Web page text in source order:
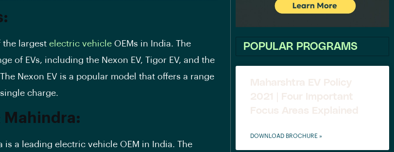
the largest electric vehicle OEMs in India. The
of EVs, including the Nexon EV, Tigor EV, and the
Nexon EV is a popular model that offers a range
charge.
Mahindra:
is a leading electric vehicle OEM in India. The
POPULAR PROGRAMS
Maharshtra EV Policy
2021 | Four Important
Focus Areas Explained
DOWNLOAD BROCHURE »